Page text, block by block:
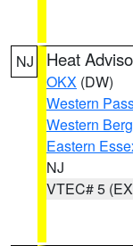
NJ Heat
OKX (DW)
Western
Western
Eastern
NJ
VTEC# 5